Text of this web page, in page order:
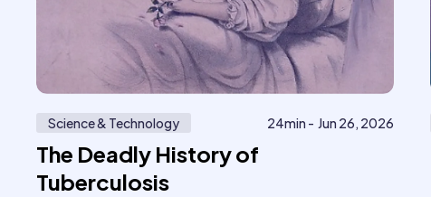
Science & Technology 24min - Jun 26, 2026
The Deadly History of
Tuberculosis